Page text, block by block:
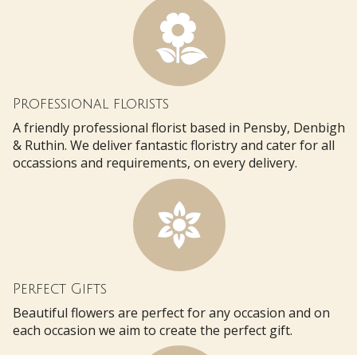
Professional florists
A friendly professional florist based in Pensby, Denbigh
& Ruthin. We deliver fantastic floristry and cater for all
occassions and requirements, on every delivery.
Perfect Gifts
Beautiful flowers are perfect for any occasion and on
each occasion we aim to create the perfect gift.